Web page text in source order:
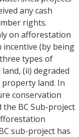
any cash
rights.
on afforestation
incentive (by being
types of
(ii) degraded
land. In
conservation
BC Sub-project
sub-project has